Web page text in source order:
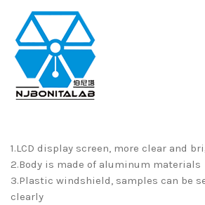
1.LCD display screen, more clear and
2.Body is made of aluminum materials
3.Plastic windshield, samples can be
clearly